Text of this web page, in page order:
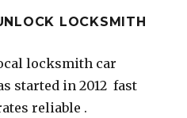
LOCKSMITH
locksmith car
started in 2012 fast
reliable .